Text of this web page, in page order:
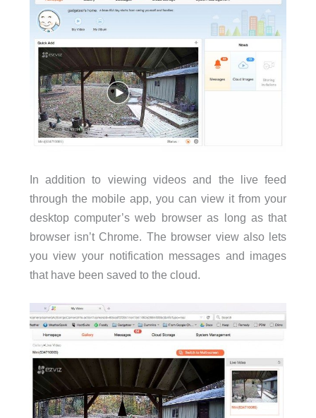
In addition to viewing videos and the live feed
through the mobile app, you can view it from your
desktop computer’s web browser as long as that
browser isn’t Chrome. The browser view also lets
you view your notification messages and images
that have been saved to the cloud.